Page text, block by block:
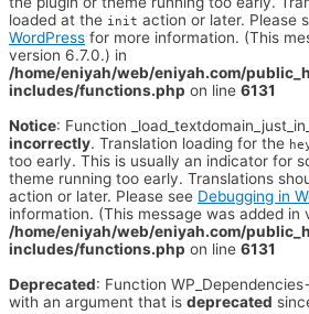
loaded at the init action or later. Please
WordPress for more information. (This
version 6.7.0.) in
/home/eniyah/web/eniyah.com/
includes/functions.php on line 6131
Notice: Function
incorrectly. Translation loading for the
too early. This is usually an indicator for
theme running too early. Translations
action or later. Please see Debugging in
information. (This message was added in
/home/eniyah/web/eniyah.com/
includes/functions.php on line 6131
Deprecated: Function
with an argument that is deprecated